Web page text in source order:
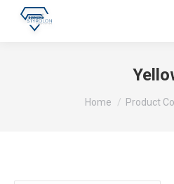
You are here:
Home Product